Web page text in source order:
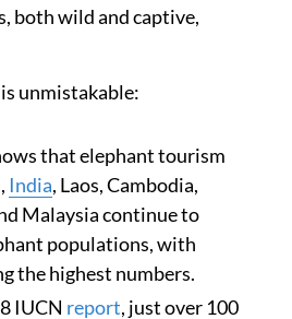
both wild and captive,
unmistakable:
that elephant tourism
India, Laos, Cambodia,
Malaysia continue to
populations, with
the highest numbers.
IUCN report, just over 100